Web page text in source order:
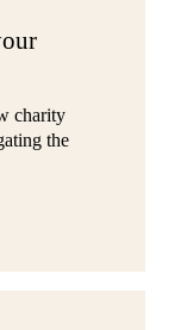
charity
the